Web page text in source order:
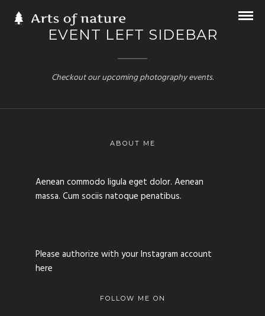
EVENT LEFT SIDEBAR
Checkout our upcoming photography events.
ABOUT ME
Aenean commodo ligula eget dolor. Aenean
massa. Cum sociis natoque penatibus.
Please authorize with your Instagram account
here
FOLLOW ME ON